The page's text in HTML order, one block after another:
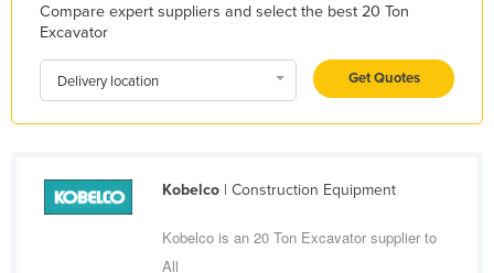
Liechtenstein
Lithuania
Luxembourg
Macedonia
Malawi
Compare expert suppliers and select the best 20 Ton
Excavator
Delivery location Get Quotes
Kobelco| Construction Equipment
Kobelco is an 20 Ton Excavator supplier to
All